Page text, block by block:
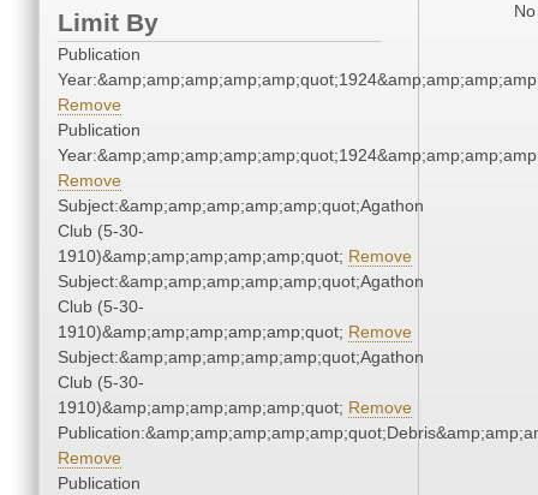
Limit By
Publication
Remove
Publication
Remove
Subject:&amp;amp;amp;amp;amp;quot;Agathon
Club (5-30-
1910)&amp;amp;amp;amp;amp;quot; Remove
Subject:&amp;amp;amp;amp;amp;quot;Agathon
Club (5-30-
1910)&amp;amp;amp;amp;amp;quot; Remove
Subject:&amp;amp;amp;amp;amp;quot;Agathon
Club (5-30-
1910)&amp;amp;amp;amp;amp;quot; Remove
Remove
Publication